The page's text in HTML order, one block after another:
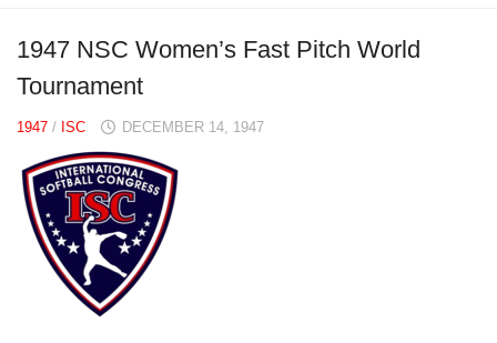
1947 NSC Women’s Fast Pitch World
Tournament
1947 / ISC DECEMBER 14, 1947